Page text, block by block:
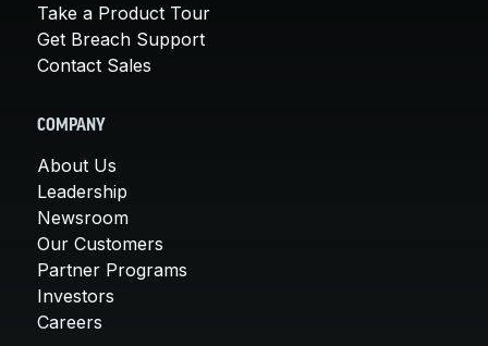
Take a Product Tour
Get Breach Support
Contact Sales
COMPANY
About Us
Leadership
Newsroom
Our Customers
Partner Programs
Investors
Careers